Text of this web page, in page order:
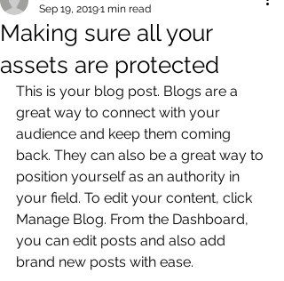
Making sure all your
assets are protected
Sep 19, 20191 min read
This is your blog post. Blogs are a
great way to connect with your
audience and keep them coming
back. They can also be a great way to
position yourself as an authority in
your field. To edit your content, click
Manage Blog. From the Dashboard,
you can edit posts and also add
brand new posts with ease.